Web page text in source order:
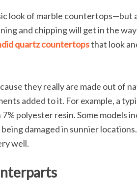
look of marble countertops—but
and chipping will get in the
quartz countertopsthat look
they really are made out of
added to it. For example, a
polyester resin. Some models
damaged in sunnier
well.